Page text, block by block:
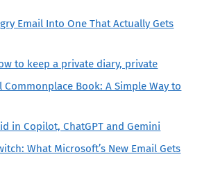
Email Into One That Actually Gets
to keep a private diary, private
Commonplace Book: A Simple Way to
in Copilot, ChatGPT and Gemini
What Microsoft’s New Email Gets